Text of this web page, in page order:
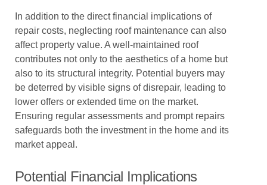
In addition to the direct financial implications of
repair costs, neglecting roof maintenance can also
affect property value. A well-maintained roof
contributes not only to the aesthetics of a home but
also to its structural integrity. Potential buyers may
be deterred by visible signs of disrepair, leading to
lower offers or extended time on the market.
Ensuring regular assessments and prompt repairs
safeguards both the investment in the home and its
market appeal.
Potential Financial Implications